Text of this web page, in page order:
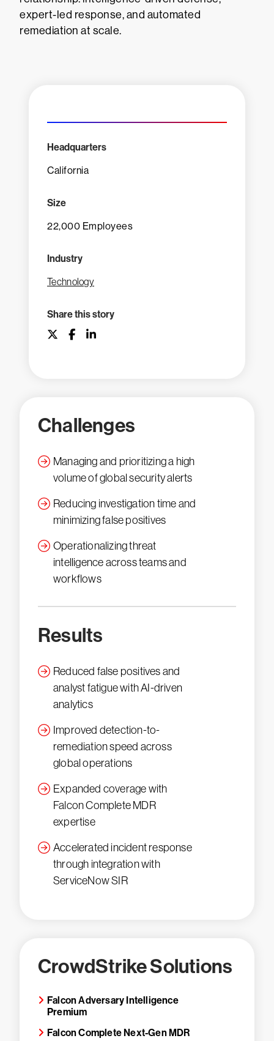
expert-led response, and automated
remediation at scale.
Headquarters
California
Size
22,000 Employees
Industry
Technology
Share this story
Challenges
Managing and prioritizing a high
volume of global security alerts
Reducing investigation time and
minimizing false positives
Operationalizing threat
intelligence across teams and
workflows
Results
Reduced false positives and
analyst fatigue with AI-driven
analytics
Improved detection-to-
remediation speed across
global operations
Expanded coverage with
Falcon Complete MDR
expertise
Accelerated incident response
through integration with
ServiceNow SIR
CrowdStrike Solutions
Falcon Adversary Intelligence
Premium
Falcon Complete Next-Gen MDR